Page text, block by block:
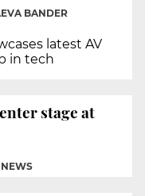
BANDER
latest AV
in tech
stage at